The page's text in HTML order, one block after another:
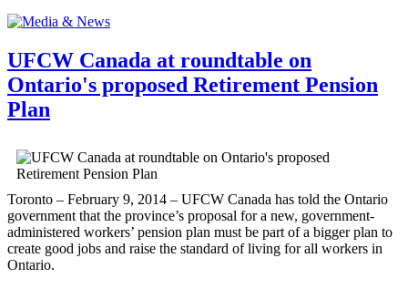
UFCW Canada at roundtable on
Ontario's proposed Retirement Pension
Plan
Toronto – February 9, 2014 – UFCW Canada has told the Ontario
government that the province’s proposal for a new, government-
administered workers’ pension plan must be part of a bigger plan to
create good jobs and raise the standard of living for all workers in
Ontario.